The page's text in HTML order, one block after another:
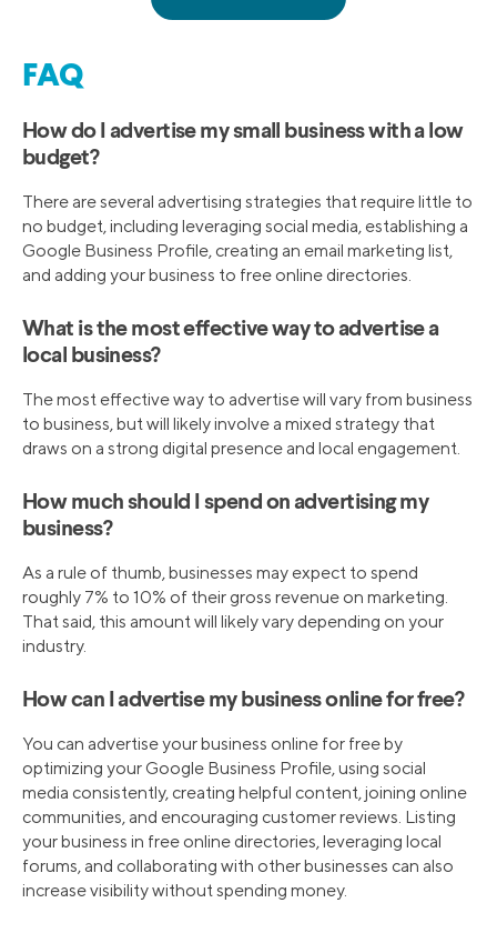
FAQ
How do I advertise my small business with a low
budget?
There are several advertising strategies that require little to
no budget, including leveraging social media, establishing a
Google Business Profile, creating an email marketing list,
and adding your business to free online directories.
What is the most effective way to advertise a
local business?
The most effective way to advertise will vary from business
to business, but will likely involve a mixed strategy that
draws on a strong digital presence and local engagement.
How much should I spend on advertising my
business?
As a rule of thumb, businesses may expect to spend
roughly 7% to 10% of their gross revenue on marketing.
That said, this amount will likely vary depending on your
industry.
How can I advertise my business online for free?
You can advertise your business online for free by
optimizing your Google Business Profile, using social
media consistently, creating helpful content, joining online
communities, and encouraging customer reviews. Listing
your business in free online directories, leveraging local
forums, and collaborating with other businesses can also
increase visibility without spending money.